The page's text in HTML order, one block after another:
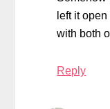
left it
with both
Reply